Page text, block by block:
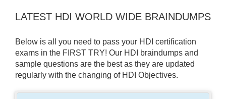
LATEST HDI WORLD WIDE BRAINDUMPS
Below is all you need to pass your HDI certification
exams in the FIRST TRY! Our HDI braindumps and
sample questions are the best as they are updated
regularly with the changing of HDI Objectives.